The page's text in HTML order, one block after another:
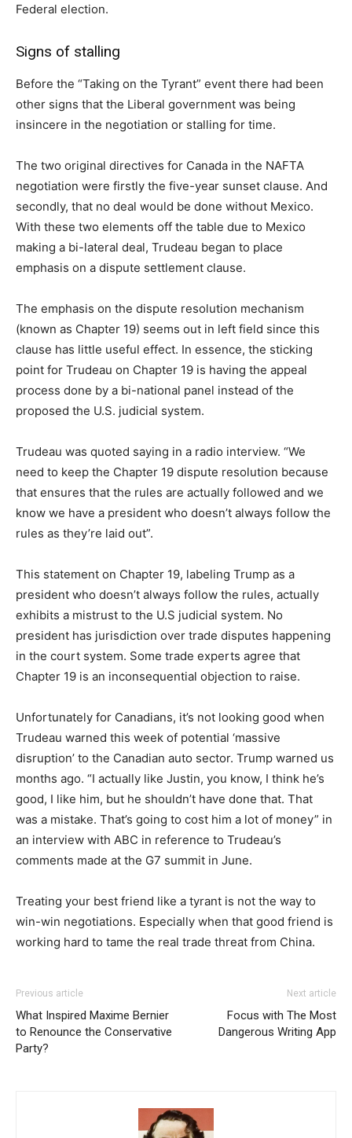
Federal election.
Signs of stalling
Before the “Taking on the Tyrant” event there had been
other signs that the Liberal government was being
insincere in the negotiation or stalling for time.
The two original directives for Canada in the NAFTA
negotiation were firstly the five-year sunset clause. And
secondly, that no deal would be done without Mexico.
With these two elements off the table due to Mexico
making a bi-lateral deal, Trudeau began to place
emphasis on a dispute settlement clause.
The emphasis on the dispute resolution mechanism
(known as Chapter 19) seems out in left field since this
clause has little useful effect. In essence, the sticking
point for Trudeau on Chapter 19 is having the appeal
process done by a bi-national panel instead of the
proposed the U.S. judicial system.
Trudeau was quoted saying in a radio interview. “We
need to keep the Chapter 19 dispute resolution because
that ensures that the rules are actually followed and we
know we have a president who doesn’t always follow the
rules as they’re laid out”.
This statement on Chapter 19, labeling Trump as a
president who doesn’t always follow the rules, actually
exhibits a mistrust to the U.S judicial system. No
president has jurisdiction over trade disputes happening
in the court system. Some trade experts agree that
Chapter 19 is an inconsequential objection to raise.
Unfortunately for Canadians, it’s not looking good when
Trudeau warned this week of potential ‘massive
disruption’ to the Canadian auto sector. Trump warned us
months ago. “I actually like Justin, you know, I think he’s
good, I like him, but he shouldn’t have done that. That
was a mistake. That’s going to cost him a lot of money” in
an interview with ABC in reference to Trudeau’s
comments made at the G7 summit in June.
Treating your best friend like a tyrant is not the way to
win-win negotiations. Especially when that good friend is
working hard to tame the real trade threat from China.
Previous article
What Inspired Maxime Bernier
to Renounce the Conservative
Party?
Next article
Focus with The Most
Dangerous Writing App